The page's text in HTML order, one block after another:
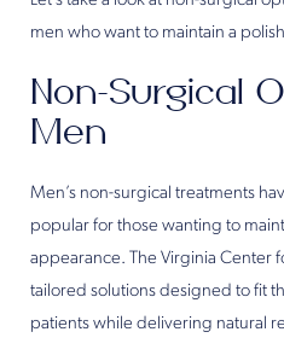
men who want to maintain a
Non-Surgical
Men
Men’s non-surgical treatments
popular for those wanting to
appearance. The Virginia Center
tailored solutions designed to fit
patients while delivering natural